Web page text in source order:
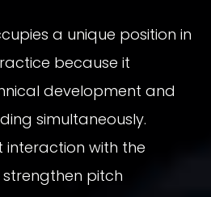
a unique position in
because it
development and
simultaneously.
interaction with the
strengthen pitch